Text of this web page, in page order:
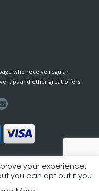
who receive regular
tips and other great offers
Travel & Tours | Designed
your experience.
you can opt-out if you